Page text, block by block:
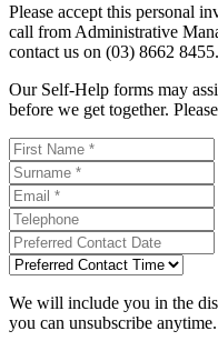
Please accept this personal
call from Administrative
contact us on (03) 8662 8455.
Our Self-Help forms may
before we get together.
We will include you in the
you can unsubscribe anytime.